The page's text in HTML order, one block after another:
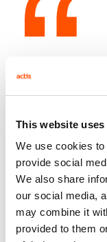
This website
We use cookies
provide social
We also share
our social media,
may combine it
provided to them
the coming
commented.
in Cairo added
middle classes,
to expand to
Mo'men, the
leader and Actis
and his two